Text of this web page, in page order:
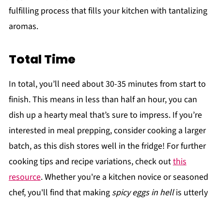
fulfilling process that fills your kitchen with tantalizing
aromas.
Total Time
In total, you’ll need about 30-35 minutes from start to
finish. This means in less than half an hour, you can
dish up a hearty meal that’s sure to impress. If you’re
interested in meal prepping, consider cooking a larger
batch, as this dish stores well in the fridge! For further
cooking tips and recipe variations, check outthis
resource. Whether you're a kitchen novice or seasoned
chef, you'll find that making spicy eggs in hellis utterly